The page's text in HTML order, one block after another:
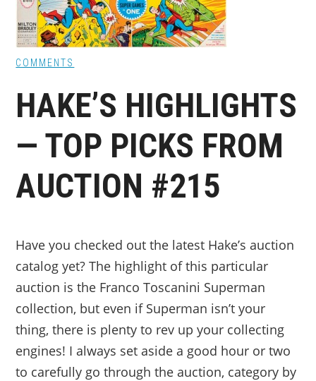
COMMENTS
HAKE’S HIGHLIGHTS
— TOP PICKS FROM
AUCTION #215
Have you checked out the latest Hake’s auction
catalog yet? The highlight of this particular
auction is the Franco Toscanini Superman
collection, but even if Superman isn’t your
thing, there is plenty to rev up your collecting
engines! I always set aside a good hour or two
to carefully go through the auction, category by